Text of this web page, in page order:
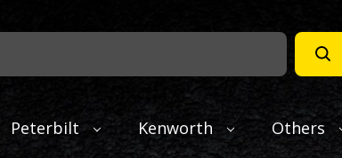
Peterbilt Kenworth Others